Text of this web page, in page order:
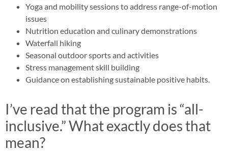
Yoga and mobility sessions to address range-of-motion
issues
Nutrition education and culinary demonstrations
Waterfall hiking
Seasonal outdoor sports and activities
Stress management skill building
Guidance on establishing sustainable positive habits.
I’ve read that the program is “all-
inclusive.” What exactly does that
mean?